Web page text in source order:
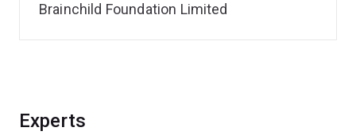
Experts
Brainchild Foundation Limited